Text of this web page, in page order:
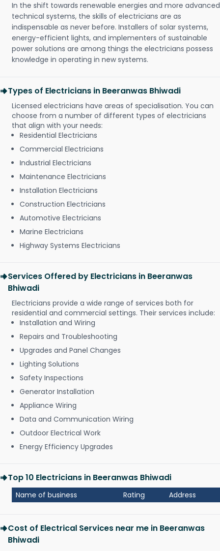
In the shift towards renewable energies and more advanced
technical systems, the skills of electricians are as
indispensable as never before. Installers of solar systems,
energy-efficient lights, and implementers of sustainable
power solutions are among things the electricians possess
knowledge in operating in new systems.
Types of Electricians in Beeranwas Bhiwadi
Licensed electricians have areas of specialisation. You can
choose from a number of different types of electricians
that align with your needs:
Residential Electricians
Commercial Electricians
Industrial Electricians
Maintenance Electricians
Installation Electricians
Construction Electricians
Automotive Electricians
Marine Electricians
Highway Systems Electricians
Services Offered by Electricians in Beeranwas
Bhiwadi
Electricians provide a wide range of services both for
residential and commercial settings. Their services include:
Installation and Wiring
Repairs and Troubleshooting
Upgrades and Panel Changes
Lighting Solutions
Safety Inspections
Generator Installation
Appliance Wiring
Data and Communication Wiring
Outdoor Electrical Work
Energy Efficiency Upgrades
Top 10 Electricians in Beeranwas Bhiwadi
Name of business Rating Address
Cost of Electrical Services near me in Beeranwas
Bhiwadi